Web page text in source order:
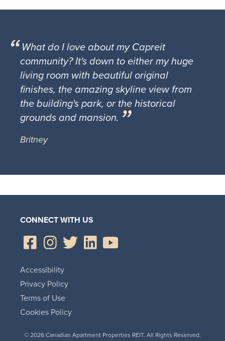
What do I love about my Capreit
community? It's down to either my huge
living room with beautiful original
finishes, the amazing skyline view from
the building's park, or the historical
grounds and mansion.
Britney
CONNECT WITH US
© 2026 Canadian Apartment Properties REIT. All Rights Reserved.
Accessibility
Privacy Policy
Terms of Use
Cookies Policy